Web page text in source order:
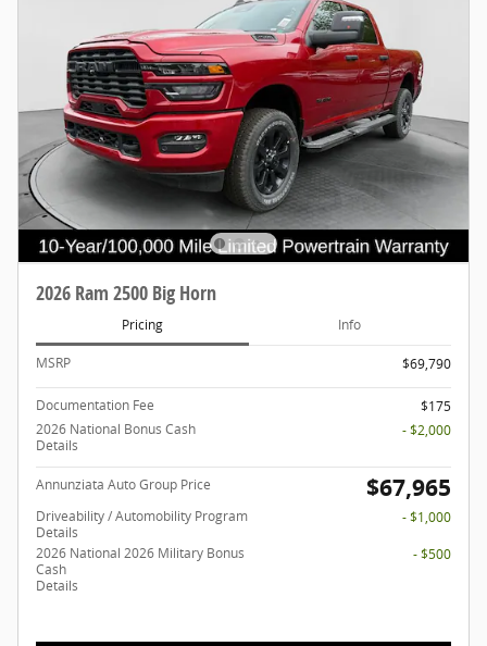
2026 Ram 2500 Big Horn
Pricing Info
MSRP $69,790
Documentation Fee
$175
2026 National Bonus Cash
Details
- $2,000
Annunziata Auto Group Price $67,965
Driveability / Automobility Program
Details
- $1,000
2026 National 2026 Military Bonus
Cash
Details
- $500